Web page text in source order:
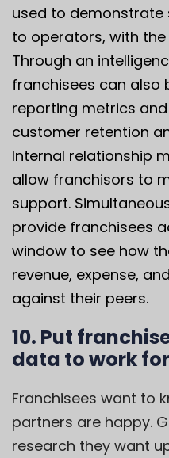
used to
to operators, with
Through an
franchisees can also
reporting metrics
customer retention
Internal relationship
allow franchisors to
support.
provide franchisees
window to see how
revenue, expense,
against their peers.
10. Put
data to work
Franchisees want to
partners are happy.
research they want